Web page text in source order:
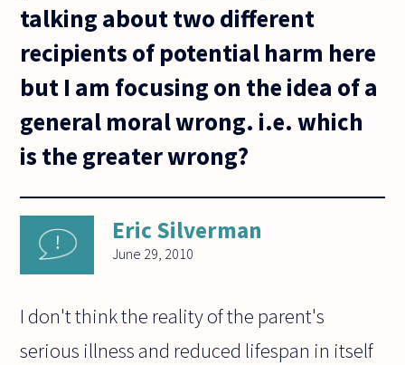
talking about two different
recipients of potential harm here
but I am focusing on the idea of a
general moral wrong. i.e. which
is the greater wrong?
Eric Silverman
June 29, 2010
I don't think the reality of the parent's
serious illness and reduced lifespan in itself